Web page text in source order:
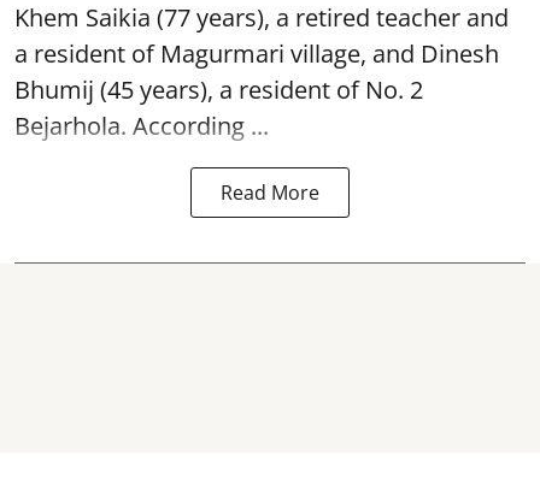
Khem Saikia (77 years), a retired teacher and
a resident of Magurmari village, and Dinesh
Bhumij (45 years), a resident of No. 2
Bejarhola. According ...
Read More